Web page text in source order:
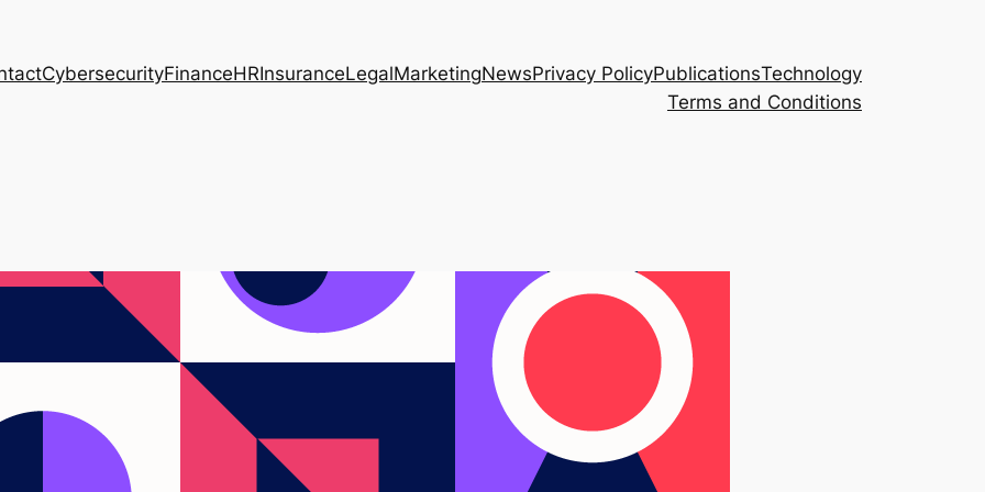
CybersecurityFinanceHRInsuranceLegalMarketingNewsPrivacy PolicyPublicationsTechnology
Terms and Conditions